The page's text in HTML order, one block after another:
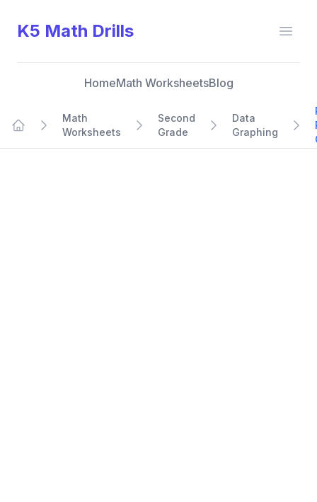
K5 Math Drills
HomeMath WorksheetsBlog
Math
Worksheets
Second
Grade
Data
Graphing